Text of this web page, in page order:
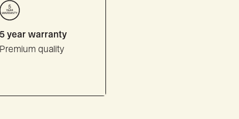
5 year warranty
Premium quality